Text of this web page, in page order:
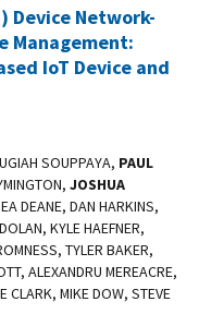
Device Network-
Management:
IoT Device and
SOUPPAYA, PAUL
JOSHUA
DEANE, DAN HARKINS,
KYLE HAEFNER,
TYLER BAKER,
ALEXANDRU MEREACRE,
CLARK, MIKE DOW, STEVE